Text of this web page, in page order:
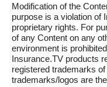
Modification of the
purpose is a violation of
proprietary rights. For
of any Content on any
environment is
Insurance.TV products
registered trademarks
trademarks/logos are